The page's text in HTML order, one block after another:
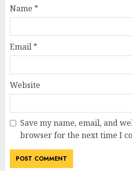
Name *
Email *
Website
Save my name, email, and
browser for the next time I